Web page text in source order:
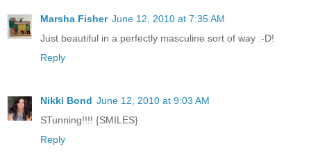
Marsha Fisher June 12, 2010 at 7:35 AM
Just beautiful in a perfectly masculine sort of way :-D!
Reply
Nikki Bond June 12, 2010 at 9:03 AM
STunning!!!! {SMILES}
Reply